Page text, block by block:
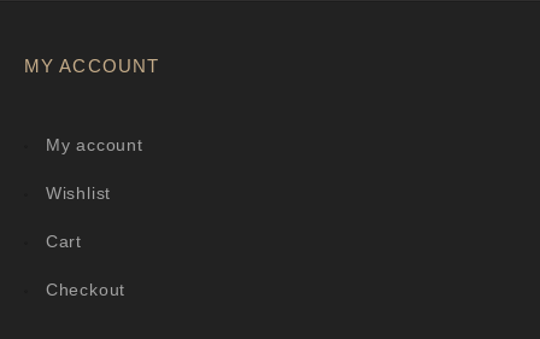
MY ACCOUNT
My account
Wishlist
Cart
Checkout